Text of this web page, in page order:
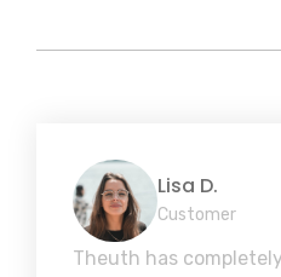
Lisa D.
Customer
Theuth has